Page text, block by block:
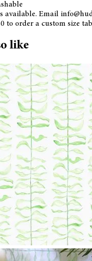
available. Email
to order a custom size
like